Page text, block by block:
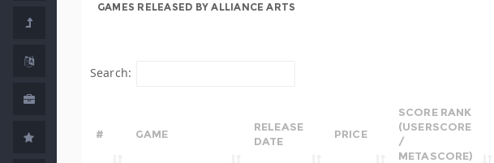
GAMES RELEASED BY ALLIANCE ARTS
Search:
# GAME
RELEASE
DATE
PRICE
SCORE RANK
(USERSCORE
/
METASCORE)